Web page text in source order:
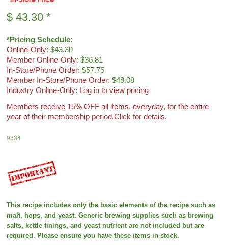
$ 43.30 *
*Pricing Schedule:
Online-Only: $43.30
Member Online-Only: $36.81
In-Store/Phone Order: $57.75
Member In-Store/Phone Order: $49.08
Industry Online-Only: Log in to view pricing
Members receive 15% OFF all items, everyday, for the entire
year of their membership period.Click for details.
9534
This recipe includes only the basic elements of the recipe such as
malt, hops, and yeast. Generic brewing supplies such as brewing
salts, kettle finings, and yeast nutrient are not included but are
required. Please ensure you have these items in stock.